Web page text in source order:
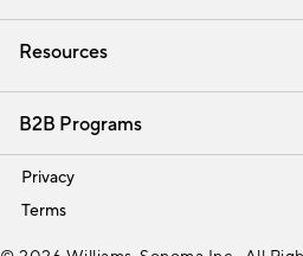
Our Story
Find a Store
Resources
Interior Design Services
B2B Programs
Trade
Privacy
Terms